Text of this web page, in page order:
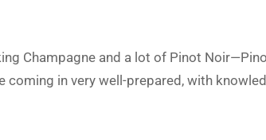
Champagne and a lot of Pinot
coming in very well-prepared, with